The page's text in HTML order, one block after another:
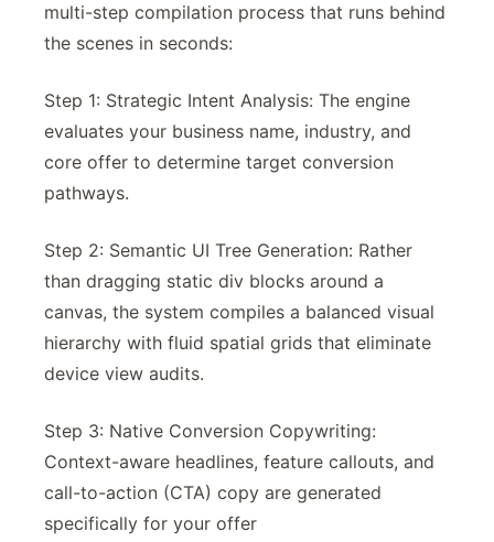
multi-step compilation process that runs behind
the scenes in seconds:
Step 1: Strategic Intent Analysis: The engine
evaluates your business name, industry, and
core offer to determine target conversion
pathways.
Step 2: Semantic UI Tree Generation: Rather
than dragging static div blocks around a
canvas, the system compiles a balanced visual
hierarchy with fluid spatial grids that eliminate
device view audits.
Step 3: Native Conversion Copywriting:
Context-aware headlines, feature callouts, and
call-to-action (CTA) copy are generated
specifically for your offer